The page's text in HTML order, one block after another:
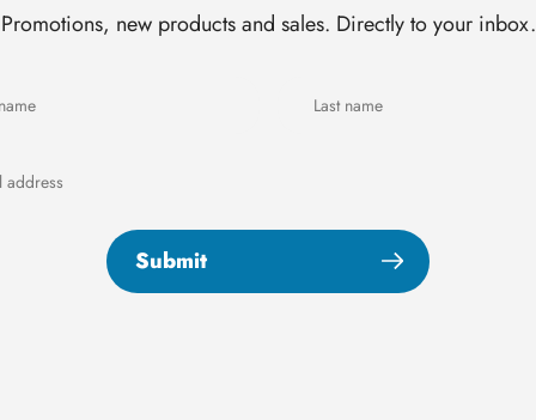
Promotions, new products and sales. Directly to your inbox.
Submit